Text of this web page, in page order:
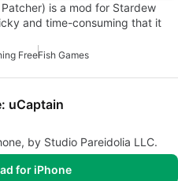
is a mod for Stardew
and time-consuming that it
FreeFish Games
uCaptain
by Studio Pareidolia LLC.
for iPhone